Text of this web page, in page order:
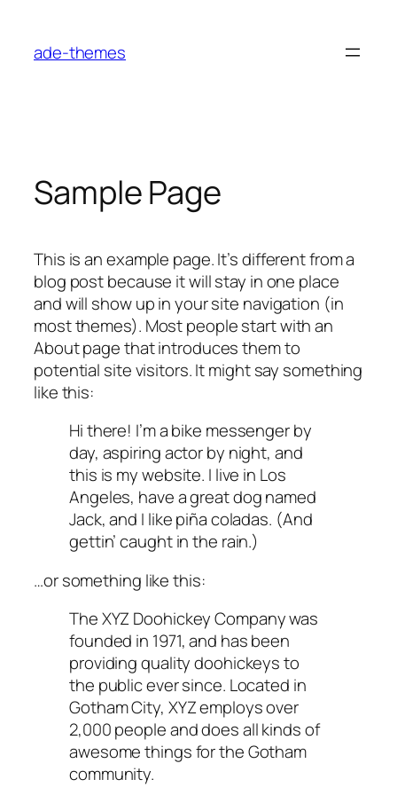
content
ade-themes
Sample Page
This is an example page. It’s different from a
blog post because it will stay in one place
and will show up in your site navigation (in
most themes). Most people start with an
About page that introduces them to
potential site visitors. It might say something
like this:
Hi there! I’m a bike messenger by
day, aspiring actor by night, and
this is my website. I live in Los
Angeles, have a great dog named
Jack, and I like piña coladas. (And
gettin’ caught in the rain.)
…or something like this:
The XYZ Doohickey Company was
founded in 1971, and has been
providing quality doohickeys to
the public ever since. Located in
Gotham City, XYZ employs over
2,000 people and does all kinds of
awesome things for the Gotham
community.